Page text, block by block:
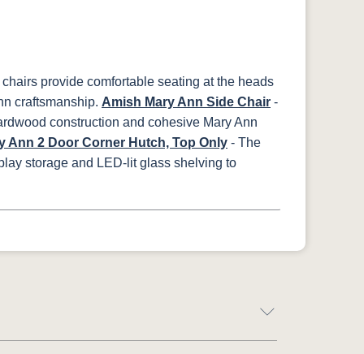
provide comfortable seating at the heads
craftsmanship. Amish Mary Ann Side Chair -
construction and cohesive Mary Ann
Ann 2 Door Corner Hutch, Top Only - The
storage and LED-lit glass shelving to